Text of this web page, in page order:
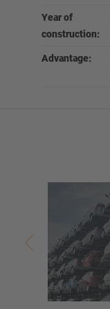
Year of
construction:
Advantage: